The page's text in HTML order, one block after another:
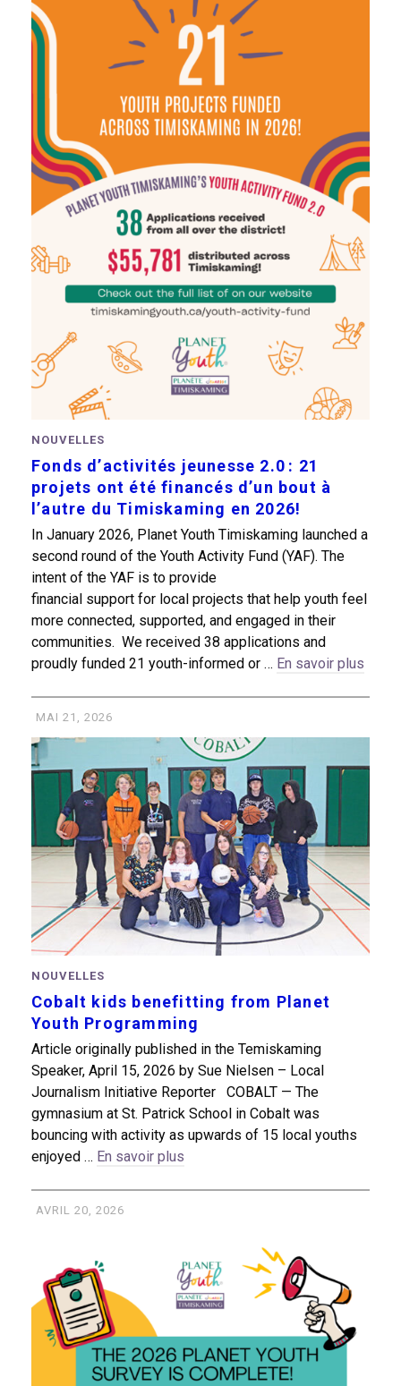
NOUVELLES
Fonds d’activités jeunesse 2.0 : 21
projets ont été financés d’un bout à
l’autre du Timiskaming en 2026!
In January 2026, Planet Youth Timiskaming launched a
second round of the Youth Activity Fund (YAF). The
intent of the YAF is to provide
financial support for local projects that help youth feel
more connected, supported, and engaged in their
communities. We received 38 applications and
proudly funded 21 youth-informed or … En savoir plus
MAI 21, 2026
NOUVELLES
Cobalt kids benefitting from Planet
Youth Programming
Article originally published in the Temiskaming
Speaker, April 15, 2026 by Sue Nielsen – Local
Journalism Initiative Reporter COBALT — The
gymnasium at St. Patrick School in Cobalt was
bouncing with activity as upwards of 15 local youths
enjoyed … En savoir plus
AVRIL 20, 2026